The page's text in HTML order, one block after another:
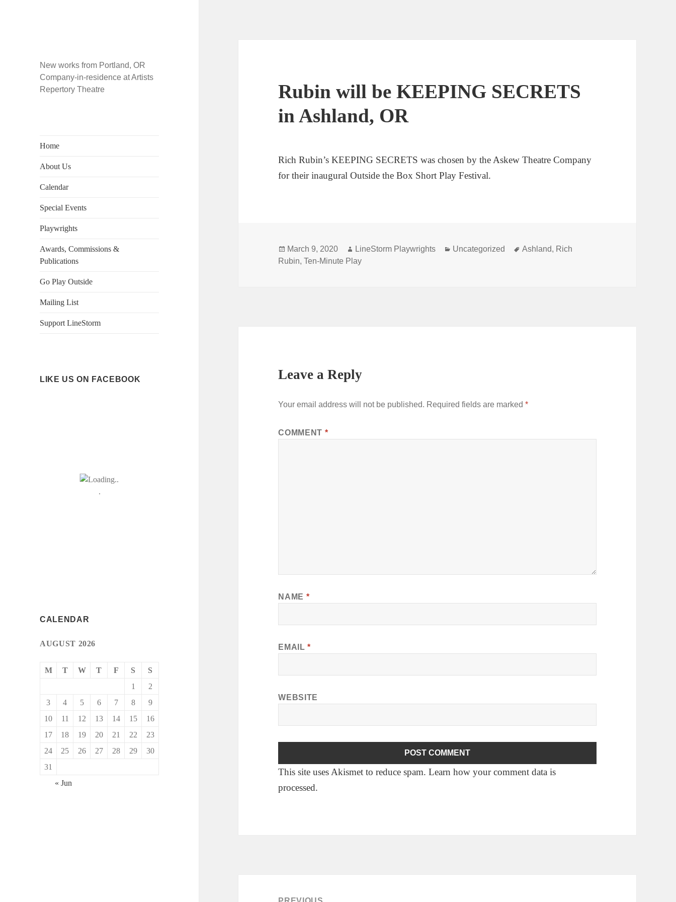
New works from Portland, OR
Company-in-residence at Artists
Repertory Theatre
Home
About Us
Calendar
Special Events
Playwrights
Awards, Commissions &
Publications
Go Play Outside
Mailing List
Support LineStorm
LIKE US ON FACEBOOK
CALENDAR
AUGUST 2026
M T W T F S
S
1
2
3
4 5 6 7 8
9
10
11 12 13 14 15
16
17
18 19 20 21 22
23
24
25 26 27 28 29
30
31
« Jun
Rubin will be KEEPING SECRETS
in Ashland, OR
Rich Rubin’s KEEPING SECRETS was chosen by the Askew Theatre Company
for their inaugural Outside the Box Short Play Festival.
Posted
on
March 9, 2020 Author
LineStorm Playwrights Categories
Uncategorized Tags
Ashland, Rich
Rubin,Ten-Minute Play
Leave a Reply
Your email address will not be published. Required fields are marked*
COMMENT *
NAME *
EMAIL*
WEBSITE
This site uses Akismet to reduce spam.Learn how your comment data is
processed.
navigation